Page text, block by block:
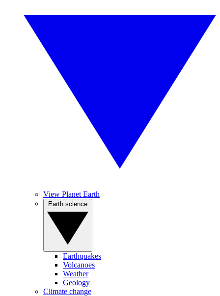
View Planet Earth
Earthquakes
Volcanoes
Weather
Geology
Climate change